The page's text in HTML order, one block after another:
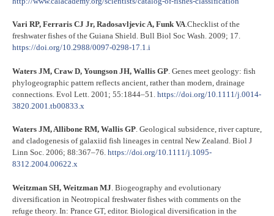
Vari RP, Ferraris CJ Jr, Radosavljevic A, Funk VA.Checklist of the
freshwater fishes of the Guiana Shield. Bull Biol Soc Wash. 2009; 17.
https://doi.org/10.2988/0097-0298-17.1.i
Waters JM, Craw D, Youngson JH, Wallis GP . Genes meet geology: fish
phylogeographic pattern reflects ancient, rather than modern, drainage
connections. Evol Lett. 2001; 55:1844–51. https://doi.org/10.1111/j.0014-
3820.2001.tb00833.x
Waters JM, Allibone RM, Wallis GP. Geological subsidence, river capture,
and cladogenesis of galaxiid fish lineages in central New Zealand. Biol J
Linn Soc. 2006; 88:367–76. https://doi.org/10.1111/j.1095-
8312.2004.00622.x
Weitzman SH, Weitzman MJ . Biogeography and evolutionary
diversification in Neotropical freshwater fishes with comments on the
refuge theory. In: Prance GT, editor. Biological diversification in the